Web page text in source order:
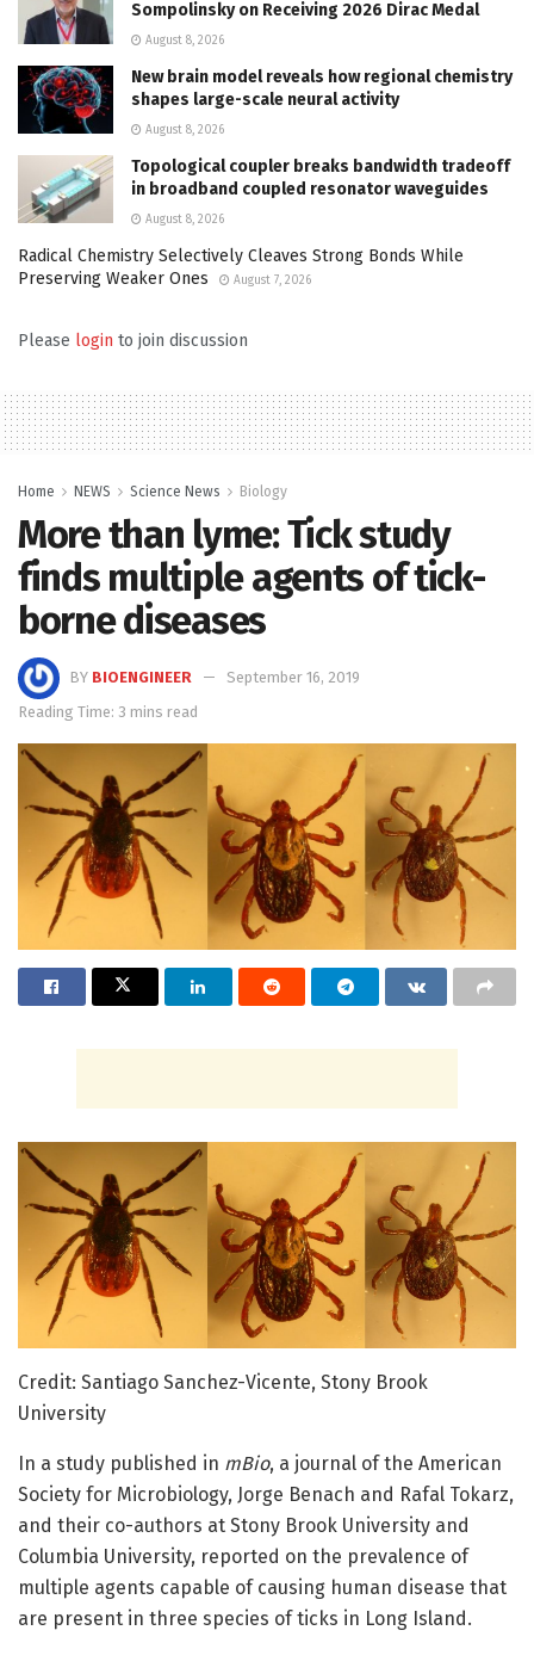
Sompolinsky on Receiving 2026 Dirac Medal
August 8, 2026
New brain model reveals how regional chemistry
shapes large-scale neural activity
August 8, 2026
Topological coupler breaks bandwidth tradeoff
in broadband coupled resonator waveguides
August 8, 2026
Radical Chemistry Selectively Cleaves Strong Bonds While
Preserving Weaker Ones
August 7, 2026
Please login to join discussion
Home NEWS Science News Biology
More than lyme: Tick study
finds multiple agents of tick-
borne diseases
BY BIOENGINEER
September 16, 2019
Reading Time: 3 mins read
Credit: Santiago Sanchez-Vicente, Stony Brook
University
In a study published in mBio, a journal of the American
Society for Microbiology, Jorge Benach and Rafal Tokarz,
and their co-authors at Stony Brook University and
Columbia University, reported on the prevalence of
multiple agents capable of causing human disease that
are present in three species of ticks in Long Island.